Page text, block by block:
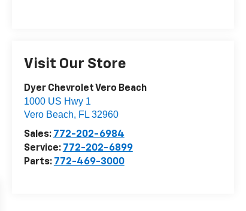
Visit Our Store
Dyer Chevrolet Vero Beach
1000 US Hwy 1
Vero Beach, FL 32960
Sales: 772-202-6984
Service: 772-202-6899
Parts: 772-469-3000